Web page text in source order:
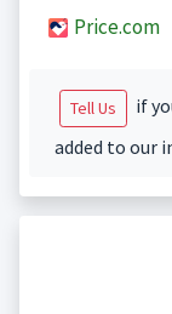
Price.com
Tell Us
if
added to our